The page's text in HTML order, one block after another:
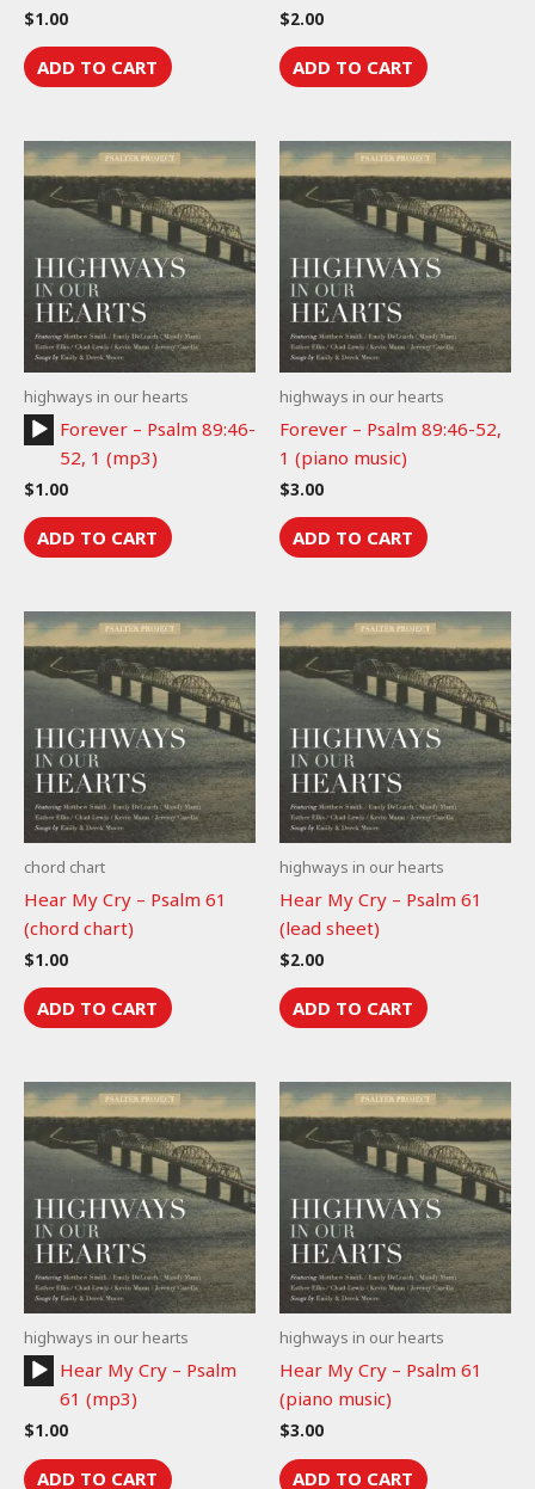
$1.00
ADD TO CART
$2.00
ADD TO CART
highways in our hearts
Audio
Player
Forever – Psalm 89:46-
52, 1 (mp3)
$1.00
ADD TO CART
highways in our hearts
Forever – Psalm 89:46-52,
1 (piano music)
$3.00
ADD TO CART
chord chart
Hear My Cry – Psalm 61
(chord chart)
$1.00
ADD TO CART
highways in our hearts
Hear My Cry – Psalm 61
(lead sheet)
$2.00
ADD TO CART
highways in our hearts
Audio
Player
Hear My Cry – Psalm
61 (mp3)
$1.00
ADD TO CART
highways in our hearts
Hear My Cry – Psalm 61
(piano music)
$3.00
ADD TO CART